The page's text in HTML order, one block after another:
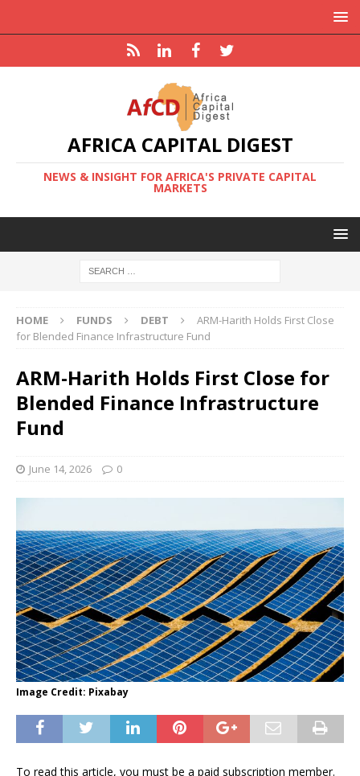
AFRICA CAPITAL DIGEST
NEWS & INSIGHT FOR AFRICA'S PRIVATE CAPITAL
MARKETS
HOME FUNDS DEBT
ARM-Harith Holds First Close
for Blended Finance Infrastructure Fund
ARM-Harith Holds First Close for
Blended Finance Infrastructure
Fund
June 14, 2026 0
Image Credit: Pixabay
To read this article, you must be a paid subscription member.